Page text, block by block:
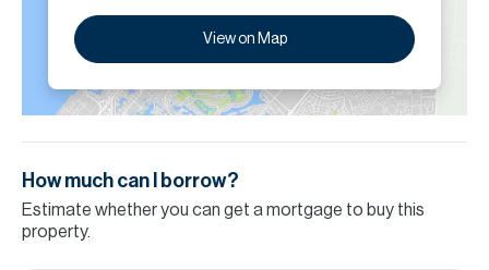
View on Map
How much can I borrow?
Estimate whether you can get a mortgage to buy this
property.